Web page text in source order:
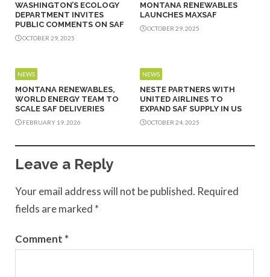
WASHINGTON’S ECOLOGY
DEPARTMENT INVITES
PUBLIC COMMENTS ON SAF
OCTOBER 29, 2025
MONTANA RENEWABLES
LAUNCHES MAXSAF
OCTOBER 29, 2025
NEWS
MONTANA RENEWABLES,
WORLD ENERGY TEAM TO
SCALE SAF DELIVERIES
FEBRUARY 19, 2026
NEWS
NESTE PARTNERS WITH
UNITED AIRLINES TO
EXPAND SAF SUPPLY IN US
OCTOBER 24, 2025
Leave a Reply
Your email address will not be published. Required
fields are marked *
Comment *